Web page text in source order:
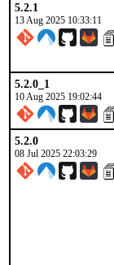
5.2.1
13 Aug 2025 10:33:11
5.2.0_1
10 Aug 2025 19:02:44
5.2.0
08 Jul 2025 22:03:29